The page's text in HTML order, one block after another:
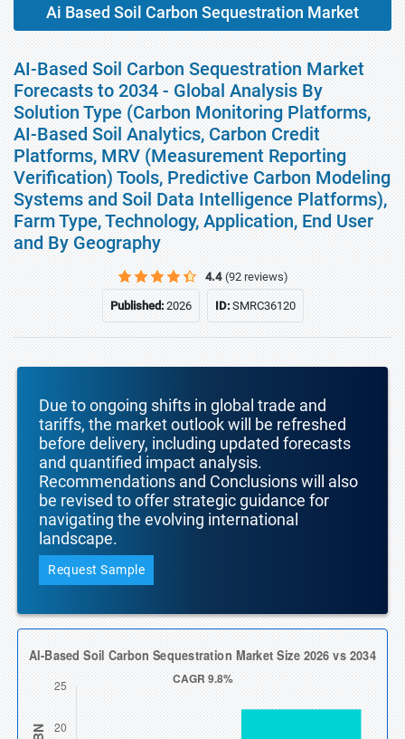
Ai Based Soil Carbon Sequestration Market
AI-Based Soil Carbon Sequestration Market
Forecasts to 2034 - Global Analysis By
Solution Type (Carbon Monitoring Platforms,
AI-Based Soil Analytics, Carbon Credit
Platforms, MRV (Measurement Reporting
Verification) Tools, Predictive Carbon Modeling
Systems and Soil Data Intelligence Platforms),
Farm Type, Technology, Application, End User
and By Geography
4.4 (92 reviews)
Published:2026 ID:SMRC36120
Due to ongoing shifts in global trade and
tariffs, the market outlook will be refreshed
before delivery, including updated forecasts
and quantified impact analysis.
Recommendations and Conclusions will also
be revised to offer strategic guidance for
navigating the evolving international
landscape.
Request Sample